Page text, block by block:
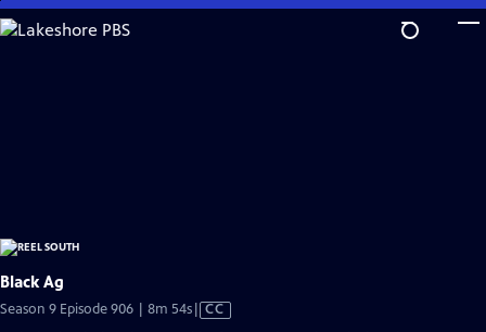
Skip
to
Black Ag
Season 9 Episode 906 | 8m 54sVideo
CC